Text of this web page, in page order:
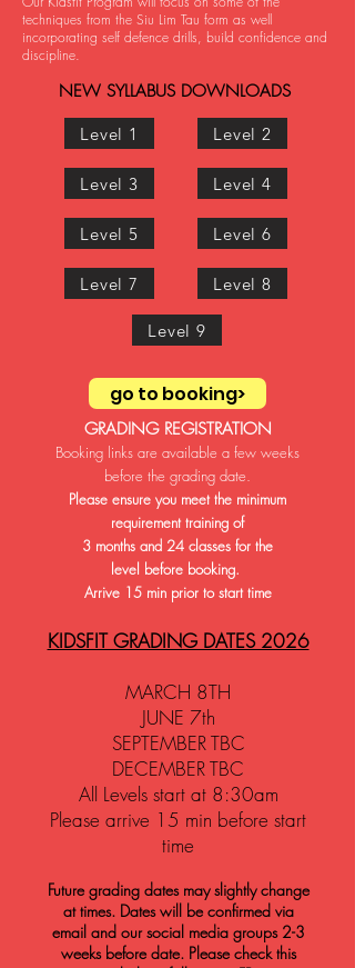
techniques from the Siu Lim Tau form as well
incorporating self defence drills, build confidence and
discipline.
NEW SYLLABUS DOWNLOADS
Level 1
Level 3
Level 5
Level 7
Level 2
Level 4
Level 6
Level 8
Level 9
go to booking>
GRADING REGISTRATION
Booking links are available a few weeks
before the grading date.
Please ensure you meet the minimum
requirement training of
3 months and 24 classes for the
level before booking.
Arrive 15 min prior to start time
KIDSFIT GRADING DATES 2026
MARCH 8TH
JUNE 7th
SEPTEMBER TBC
DECEMBER TBC
All Levels start at 8:30am
Please arrive 15 min before start
time
Future grading dates may slightly change
at times. Dates will be confirmed via
email and our social media groups 2-3
weeks before date. Please check this